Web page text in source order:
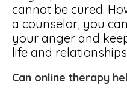
cannot be cured.
a counselor, you
your anger and
life and
Can online therapy